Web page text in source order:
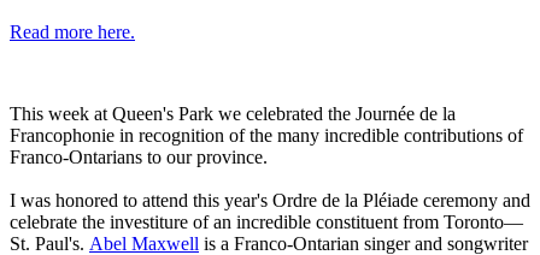
Read more here.
This week at Queen's Park we celebrated the Journée de la
Francophonie in recognition of the many incredible contributions of
Franco-Ontarians to our province.
I was honored to attend this year's Ordre de la Pléiade ceremony and
celebrate the investiture of an incredible constituent from Toronto—
St. Paul's. Abel Maxwell is a Franco-Ontarian singer and songwriter